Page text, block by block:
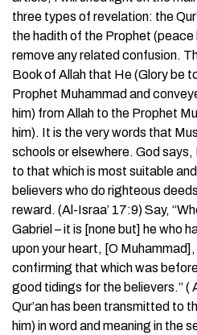
three types of revelation: the
the hadith of the Prophet (peace
remove any related confusion.
Book of Allah that He (Glory be
Prophet Muhammad and
him) from Allah to the Prophet
him). It is the very words that
schools or elsewhere. God says,
to that which is most suitable
believers who do righteous
reward. (Al-Israa’ 17:9) Say,
Gabriel – it is [none but] he who
upon your heart, [O
confirming that which was
good tidings for the believers.” (
Qur’an has been transmitted to
him) in word and meaning in the